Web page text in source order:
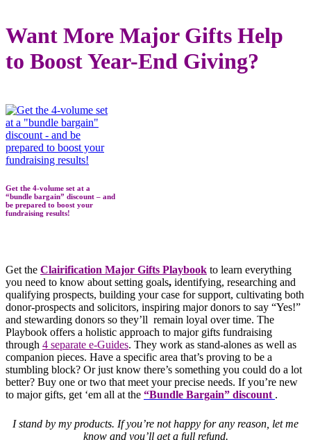
Want More Major Gifts Help
to Boost Year-End Giving?
Get the 4-volume set at a
“bundle bargain” discount – and
be prepared to boost your
fundraising results!
Get the Clairification Major Gifts Playbook to learn everything
you need to know about setting goals, identifying, researching and
qualifying prospects, building your case for support, cultivating both
donor-prospects and solicitors, inspiring major donors to say “Yes!”
and stewarding donors so they’ll remain loyal over time. The
Playbook offers a holistic approach to major gifts fundraising
through 4 separate e-Guides. They work as stand-alones as well as
companion pieces. Have a specific area that’s proving to be a
stumbling block? Or just know there’s something you could do a lot
better? Buy one or two that meet your precise needs. If you’re new
to major gifts, get ‘em all at the “Bundle Bargain” discount .
I stand by my products. If you’re not happy for any reason, let me
know and you’ll get a full refund.